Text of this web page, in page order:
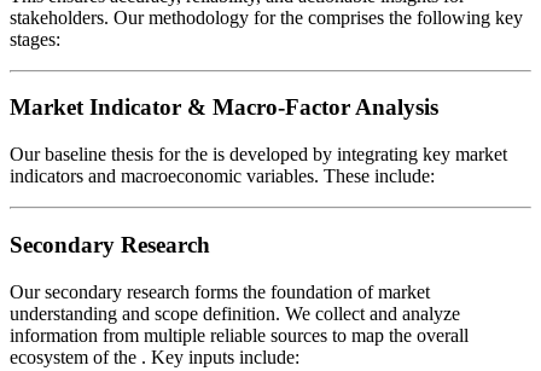
stakeholders. Our methodology for the comprises the following key
stages:
Market Indicator & Macro-Factor Analysis
Our baseline thesis for the is developed by integrating key market
indicators and macroeconomic variables. These include:
Secondary Research
Our secondary research forms the foundation of market
understanding and scope definition. We collect and analyze
information from multiple reliable sources to map the overall
ecosystem of the . Key inputs include: